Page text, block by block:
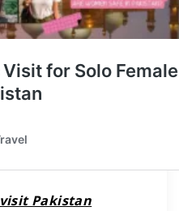
visit Pakistan